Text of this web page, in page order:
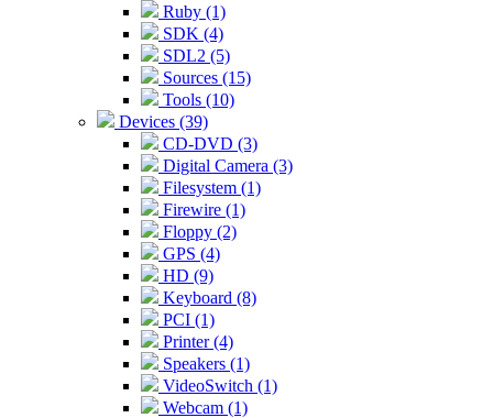
Ruby (1)
SDK (4)
SDL2 (5)
Sources (15)
Tools (10)
Devices (39)
CD-DVD (3)
Digital Camera (3)
Filesystem (1)
Firewire (1)
Floppy (2)
GPS (4)
HD (9)
Keyboard (8)
PCI (1)
Printer (4)
Speakers (1)
VideoSwitch (1)
Webcam (1)